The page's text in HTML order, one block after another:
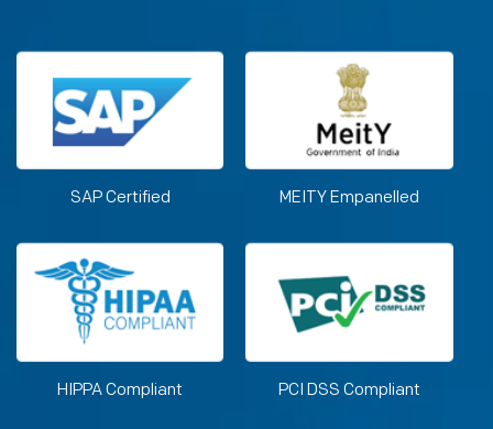
SAP Certified MEITY Empanelled
HIPPA Compliant PCI DSS Compliant